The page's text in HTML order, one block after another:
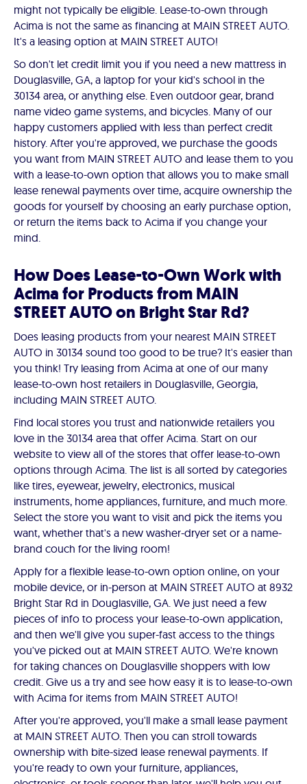
might not typically be eligible. Lease-to-own through
Acima is not the same as financing at MAIN STREET AUTO.
It's a leasing option at MAIN STREET AUTO!
So don't let credit limit you if you need a new mattress in
Douglasville, GA, a laptop for your kid's school in the
30134 area, or anything else. Even outdoor gear, brand
name video game systems, and bicycles. Many of our
happy customers applied with less than perfect credit
history. After you're approved, we purchase the goods
you want from MAIN STREET AUTO and lease them to you
with a lease-to-own option that allows you to make small
lease renewal payments over time, acquire ownership the
goods for yourself by choosing an early purchase option,
or return the items back to Acima if you change your
mind.
How Does Lease-to-Own Work with
Acima for Products from MAIN
STREET AUTO on Bright Star Rd?
Does leasing products from your nearest MAIN STREET
AUTO in 30134 sound too good to be true? It's easier than
you think! Try leasing from Acima at one of our many
lease-to-own host retailers in Douglasville, Georgia,
including MAIN STREET AUTO.
Find local stores you trust and nationwide retailers you
love in the 30134 area that offer Acima. Start on our
website to view all of the stores that offer lease-to-own
options through Acima. The list is all sorted by categories
like tires, eyewear, jewelry, electronics, musical
instruments, home appliances, furniture, and much more.
Select the store you want to visit and pick the items you
want, whether that's a new washer-dryer set or a name-
brand couch for the living room!
Apply for a flexible lease-to-own option online, on your
mobile device, or in-person at MAIN STREET AUTO at 8932
Bright Star Rd in Douglasville, GA. We just need a few
pieces of info to process your lease-to-own application,
and then we'll give you super-fast access to the things
you've picked out at MAIN STREET AUTO. We're known
for taking chances on Douglasville shoppers with low
credit. Give us a try and see how easy it is to lease-to-own
with Acima for items from MAIN STREET AUTO!
After you're approved, you'll make a small lease payment
at MAIN STREET AUTO. Then you can stroll towards
ownership with bite-sized lease renewal payments. If
you're ready to own your furniture, appliances,